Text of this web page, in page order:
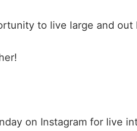
to live large and out
on Instagram for live